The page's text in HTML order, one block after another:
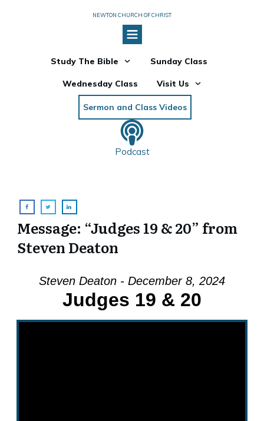
NEWTON CHURCH OF CHRIST
Study The Bible Sunday Class
Wednesday Class Visit Us
Sermon and Class Videos
Podcast
Message: “Judges 19 & 20” from
Steven Deaton
Steven Deaton - December 8, 2024
Judges 19 & 20